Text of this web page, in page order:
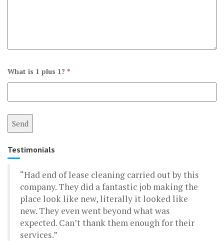
What is 1 plus 1? *
Testimonials
Had end of lease cleaning carried out by this
company. They did a fantastic job making the
place look like new, literally it looked like
new. They even went beyond what was
expected. Can’t thank them enough for their
services.
I lived in a rental and I had a the Moveout
Cleaning service – they did a fantastic job. I got
my bond back and the estate agent specifically
commented on how clean the place was. The
boys were there for about 3.5 hours and this
included steam cleaning – bargain! Cheapest